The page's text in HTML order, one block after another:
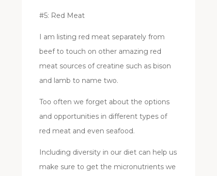
#5: Red Meat
I am listing red meat separately from
beef to touch on other amazing red
meat sources of creatine such as bison
and lamb to name two.
Too often we forget about the options
and opportunities in different types of
red meat and even seafood.
Including diversity in our diet can help us
make sure to get the micronutrients we